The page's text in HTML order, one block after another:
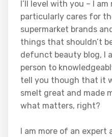
I’ll level with you – I
particularly cares for
supermarket brands
things that shouldn’t
defunct beauty blog, I
person to
tell you though that it
smelt great and made
what matters, right?
I am more of an expert